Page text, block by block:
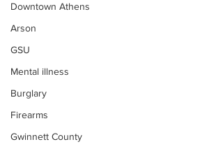
Downtown Athens
Arson
GSU
Mental illness
Burglary
Firearms
Gwinnett County